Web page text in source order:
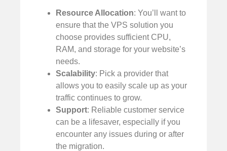
Resource Allocation: You’ll want to
ensure that the VPS solution you
choose provides sufficient CPU,
RAM, and storage for your website’s
needs.
Scalability: Pick a provider that
allows you to easily scale up as your
traffic continues to grow.
Support: Reliable customer service
can be a lifesaver, especially if you
encounter any issues during or after
the migration.